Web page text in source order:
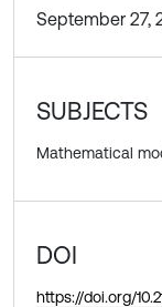
September 27,
SUBJECTS
Mathematical
DOI
https://doi.org/